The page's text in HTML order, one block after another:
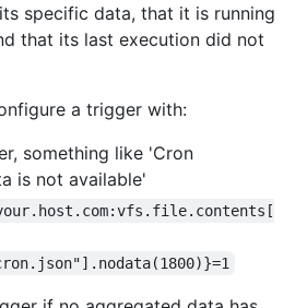
specific data, that it is running
that its last execution did not
a trigger with:
something like 'Cron
is not available'